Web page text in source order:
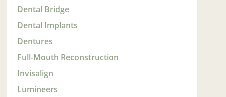
Dental Bridge
Dental Implants
Dentures
Full-Mouth Reconstruction
Invisalign
Lumineers